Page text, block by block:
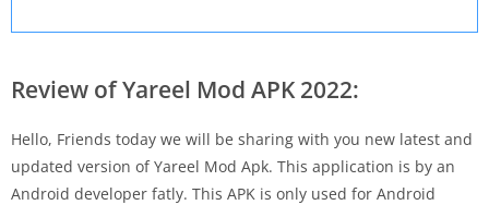
Review of Yareel Mod APK 2022:
Hello, Friends today we will be sharing with you new latest and
updated version of Yareel Mod Apk. This application is by an
Android developer fatly. This APK is only used for Android